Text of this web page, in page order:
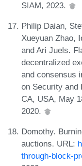
SIAM, 2023.
Philip Daian,
Xueyuan Zhao,
and Ari Juels.
decentralized
and consensus
on Security and
CA, USA, May
2020.
Domothy.
auctions. URL:
through-block-